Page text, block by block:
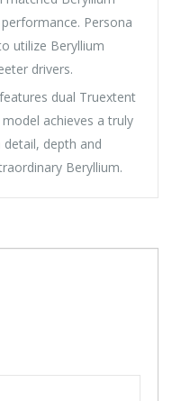
Persona
utilize Beryllium
drivers.
dual Truextent
achieves a truly
depth and
Beryllium.